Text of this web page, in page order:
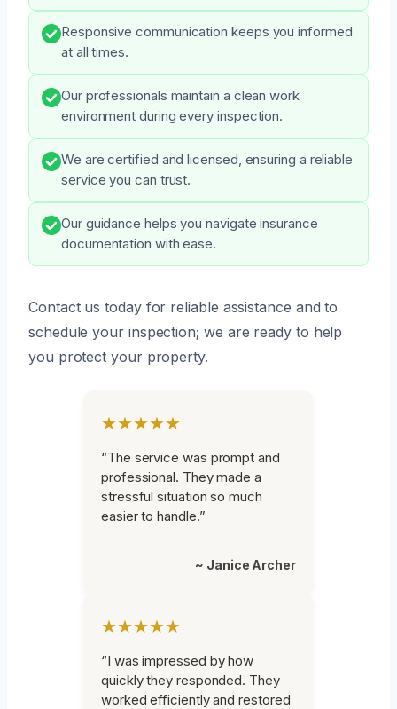
Responsive communication keeps you informed
at all times.
Our professionals maintain a clean work
environment during every inspection.
We are certified and licensed, ensuring a reliable
service you can trust.
Our guidance helps you navigate insurance
documentation with ease.
Contact us today for reliable assistance and to
schedule your inspection; we are ready to help
you protect your property.
★★★★★
“The service was prompt and
professional. They made a
stressful situation so much
easier to handle.”
~ Janice Archer
★★★★★
“I was impressed by how
quickly they responded. They
worked efficiently and restored